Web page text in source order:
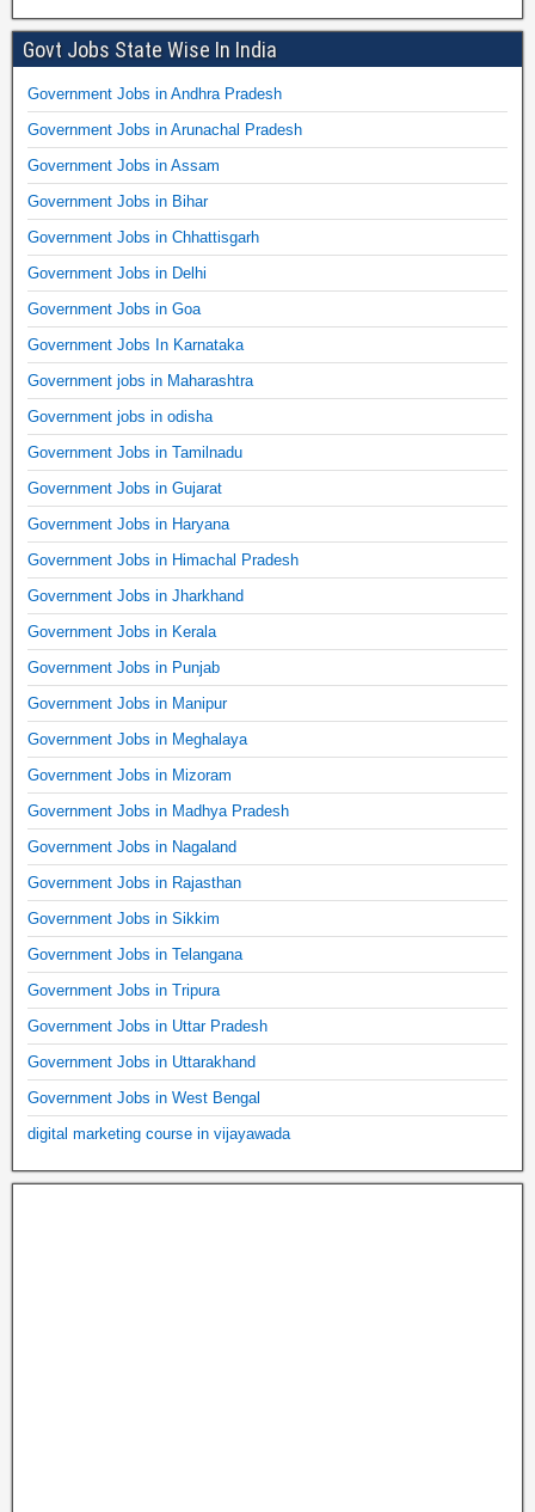
Govt Jobs State Wise In India
Government Jobs in Andhra Pradesh
Government Jobs in Arunachal Pradesh
Government Jobs in Assam
Government Jobs in Bihar
Government Jobs in Chhattisgarh
Government Jobs in Delhi
Government Jobs in Goa
Government Jobs In Karnataka
Government jobs in Maharashtra
Government jobs in odisha
Government Jobs in Tamilnadu
Government Jobs in Gujarat
Government Jobs in Haryana
Government Jobs in Himachal Pradesh
Government Jobs in Jharkhand
Government Jobs in Kerala
Government Jobs in Punjab
Government Jobs in Manipur
Government Jobs in Meghalaya
Government Jobs in Mizoram
Government Jobs in Madhya Pradesh
Government Jobs in Nagaland
Government Jobs in Rajasthan
Government Jobs in Sikkim
Government Jobs in Telangana
Government Jobs in Tripura
Government Jobs in Uttar Pradesh
Government Jobs in Uttarakhand
Government Jobs in West Bengal
digital marketing course in vijayawada